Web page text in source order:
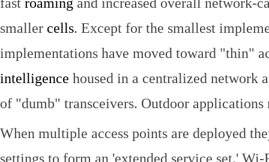
smaller cells. Except for the smallest
implementations have moved toward "thin"
intelligence housed in a centralized network
of "dumb" transceivers. Outdoor applications
When multiple access points are deployed
settings to form an 'extended service set.'